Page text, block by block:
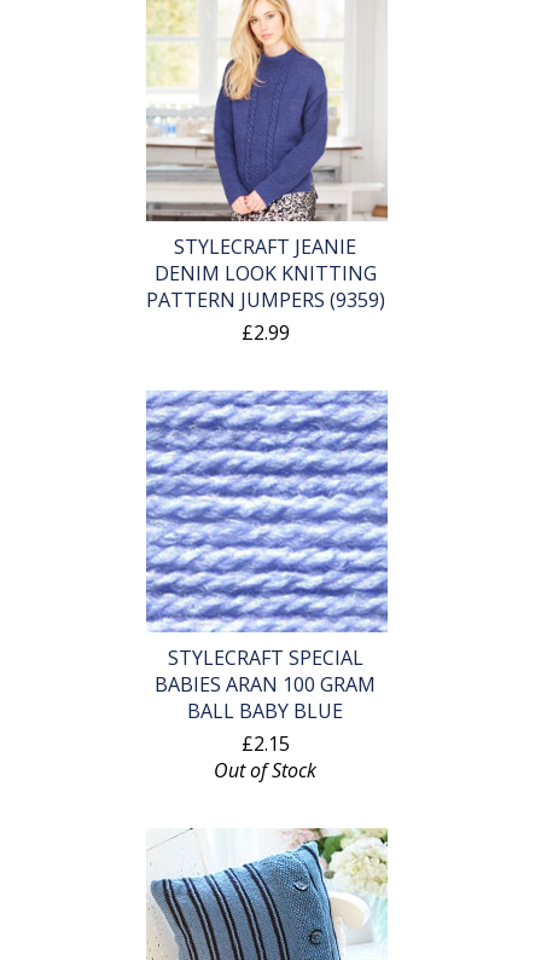
STYLECRAFT JEANIE
DENIM LOOK KNITTING
PATTERN JUMPERS (9359)
£2.99
STYLECRAFT SPECIAL
BABIES ARAN 100 GRAM
BALL BABY BLUE
£2.15
Out of Stock